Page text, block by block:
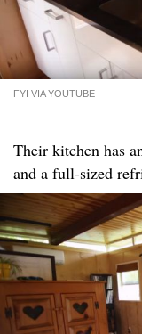
FYI VIA YOUTUBE
Their kitchen has
and a full-sized